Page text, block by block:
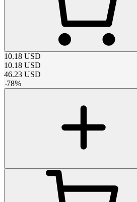
10.18 USD
10.18 USD
46.23 USD
-78%